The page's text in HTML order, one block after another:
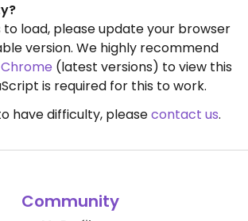
load, please update your browser
version. We highly recommend
Chrome (latest versions) to view this
is required for this to work.
have difficulty, pleasecontact us.
Community